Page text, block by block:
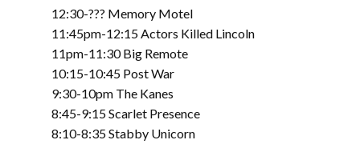
12:30-??? Memory Motel
11:45pm-12:15 Actors Killed Lincoln
11pm-11:30 Big Remote
10:15-10:45 Post War
9:30-10pm The Kanes
8:45-9:15 Scarlet Presence
8:10-8:35 Stabby Unicorn